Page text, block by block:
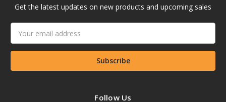
Get the latest updates on new products and upcoming sales
Address
Follow Us